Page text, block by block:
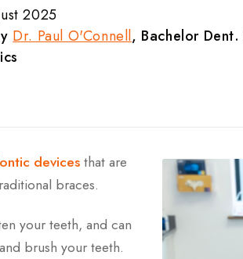
2025
Dr. Paul O'Connell, Bachelor
devicesthat are
braces.
your teeth, and can
brush your teeth.